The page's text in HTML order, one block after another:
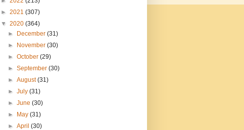
► 2021 (307)
▼ 2020 (364)
►
December(31)
►
November(30)
►October(29)
►September(30)
►August(31)
►July(31)
►June(30)
►
May(31)
►April(30)